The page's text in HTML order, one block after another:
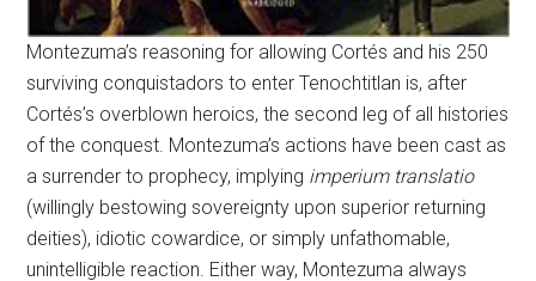
Montezuma’s reasoning for allowing Cortés and his 250
surviving conquistadors to enter Tenochtitlan is, after
Cortés’s overblown heroics, the second leg of all histories
of the conquest. Montezuma’s actions have been cast as
a surrender to prophecy, implying imperium translatio
(willingly bestowing sovereignty upon superior returning
deities), idiotic cowardice, or simply unfathomable,
unintelligible reaction. Either way, Montezuma always